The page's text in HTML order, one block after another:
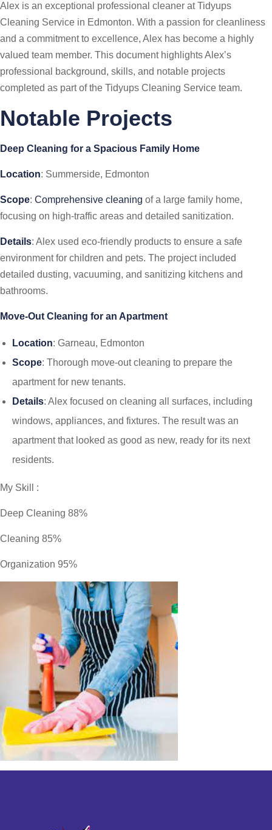
Alex is an exceptional professional cleaner at Tidyups
Cleaning Service in Edmonton. With a passion for cleanliness
and a commitment to excellence, Alex has become a highly
valued team member. This document highlights Alex’s
professional background, skills, and notable projects
completed as part of the Tidyups Cleaning Service team.
Notable Projects
Deep Cleaning for a Spacious Family Home
Location: Summerside, Edmonton
Scope: Comprehensive cleaning of a large family home,
focusing on high-traffic areas and detailed sanitization.
Details: Alex used eco-friendly products to ensure a safe
environment for children and pets. The project included
detailed dusting, vacuuming, and sanitizing kitchens and
bathrooms.
Move-Out Cleaning for an Apartment
Location: Garneau, Edmonton
Scope: Thorough move-out cleaning to prepare the
apartment for new tenants.
Details: Alex focused on cleaning all surfaces, including
windows, appliances, and fixtures. The result was an
apartment that looked as good as new, ready for its next
residents.
My Skill :
Deep Cleaning 88%
Сleaning 85%
Organization 95%